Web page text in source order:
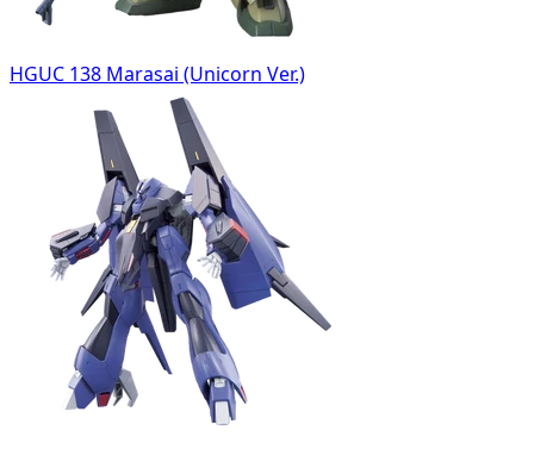
HGUC 138 Marasai (Unicorn Ver.)